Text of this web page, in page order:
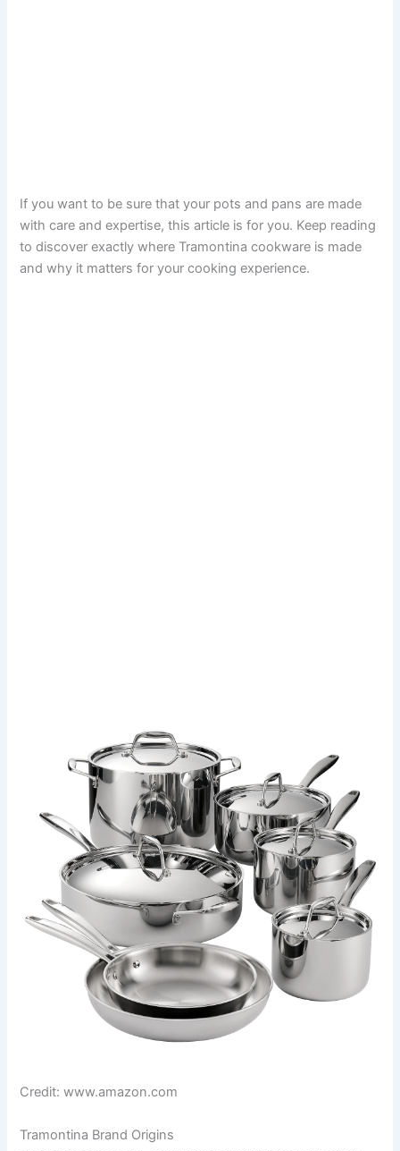
If you want to be sure that your pots and pans are made
with care and expertise, this article is for you. Keep reading
to discover exactly where Tramontina cookware is made
and why it matters for your cooking experience.
Credit: www.amazon.com
Tramontina Brand Origins